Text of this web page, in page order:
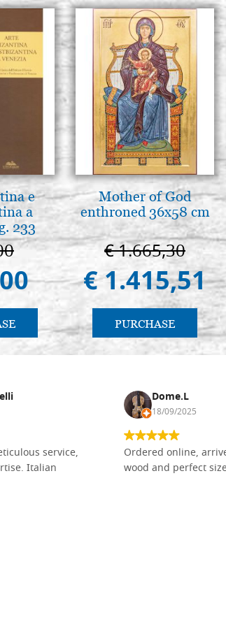
e
a
233
Mother of God
enthroned 36x58 cm
€ 1.665,30
€ 1.415,51
PURCHASE
service,
Italian
Dome.L
18/09/2025
Ordered online,
wood and perfect